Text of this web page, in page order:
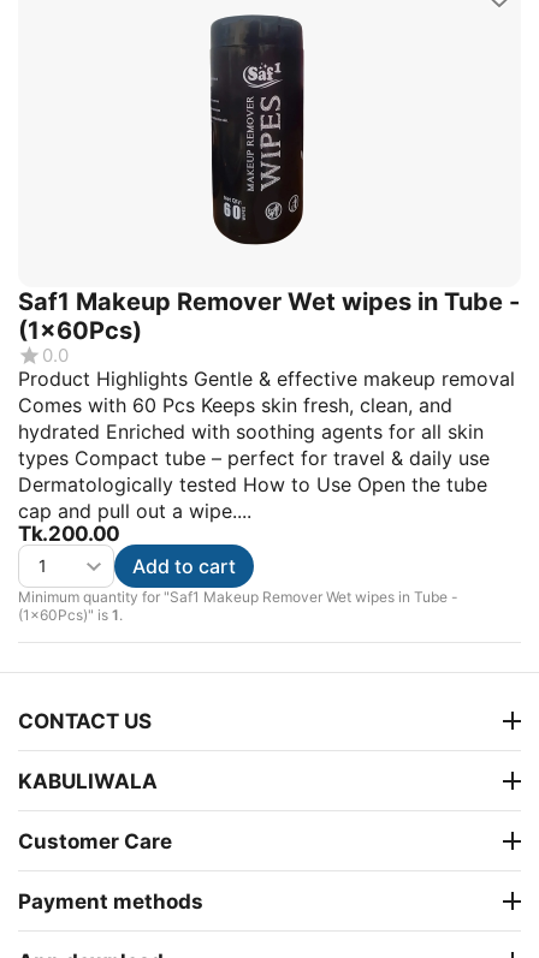
Saf1 Makeup Remover Wet wipes in Tube -
(1x60Pcs)
0.0
Product Highlights Gentle & effective makeup removal
Comes with 60 Pcs Keeps skin fresh, clean, and
hydrated Enriched with soothing agents for all skin
types Compact tube – perfect for travel & daily use
Dermatologically tested How to Use Open the tube
cap and pull out a wipe....
Tk.200.00
Minimum quantity for "Saf1 Makeup Remover Wet wipes in Tube -
(1x60Pcs)" is 1.
Add to cart
CONTACT US
KABULIWALA
Customer Care
Payment methods